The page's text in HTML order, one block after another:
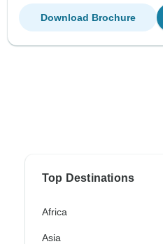
Download Brochure
Top Destinations
Africa
Asia